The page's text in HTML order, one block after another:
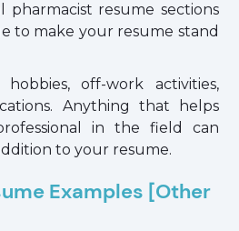
pharmacist resume sections
to make your resume stand
off-work activities,
Anything that helps
in the field can
to your resume.
Examples [Other